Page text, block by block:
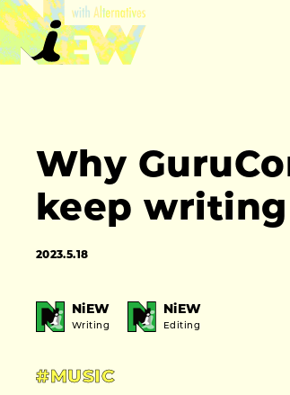
Why
keep
2023.5.18
NiEW
Writing
NiEW
Editing
#MUSIC